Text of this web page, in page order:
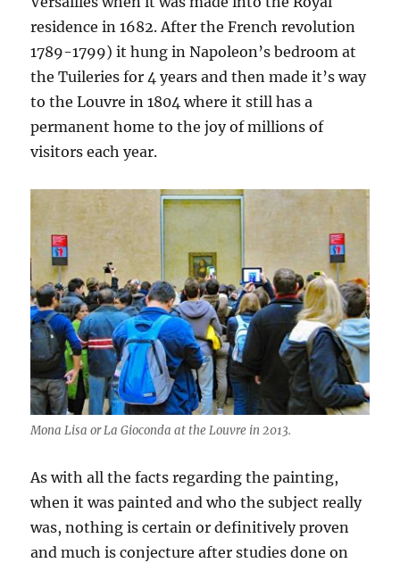
residence in 1682. After the French revolution
1789-1799) it hung in Napoleon’s bedroom at
the Tuileries for 4 years and then made it’s way
to the Louvre in 1804 where it still has a
permanent home to the joy of millions of
visitors each year.
Mona Lisa or La Gioconda at the Louvre in 2013.
As with all the facts regarding the painting,
when it was painted and who the subject really
was, nothing is certain or definitively proven
and much is conjecture after studies done on